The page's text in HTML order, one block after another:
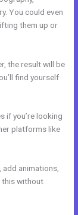
You could even
them up or
the result will be
find yourself
if you’re looking
platforms like
animations,
this without